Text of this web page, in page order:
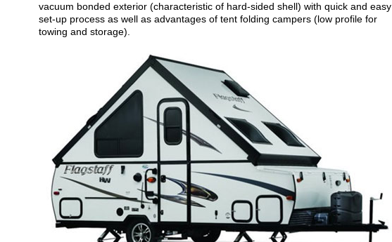
vacuum bonded exterior (characteristic of hard-sided shell) with quick and easy
set-up process as well as advantages of tent folding campers (low profile for
towing and storage).